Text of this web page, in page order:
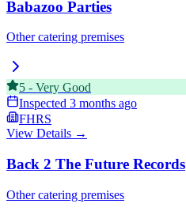
Babazoo Parties
Other catering premises
5 - Very Good
Inspected 3 months ago
FHRS
View Details →
Back 2 The Future Records
Other catering premises